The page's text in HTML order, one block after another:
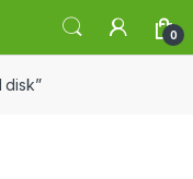
0
disk”